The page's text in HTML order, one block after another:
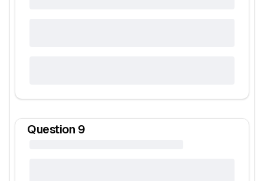
Question 9